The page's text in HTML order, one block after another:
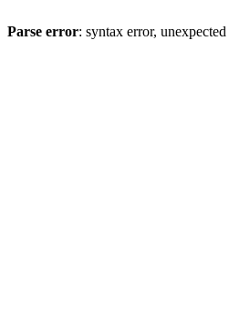
Parse error: syntax error,